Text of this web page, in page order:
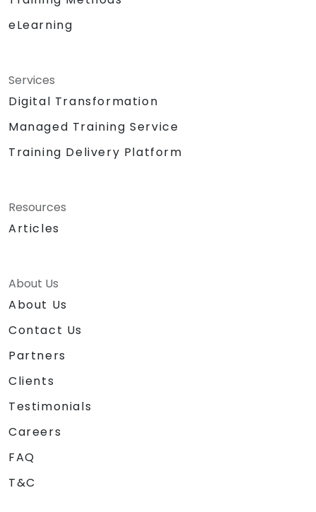
eLearning
Services
Digital Transformation
Managed Training Service
Training Delivery Platform
Resources
Articles
About Us
About Us
Contact Us
Partners
Clients
Testimonials
Careers
FAQ
T&C